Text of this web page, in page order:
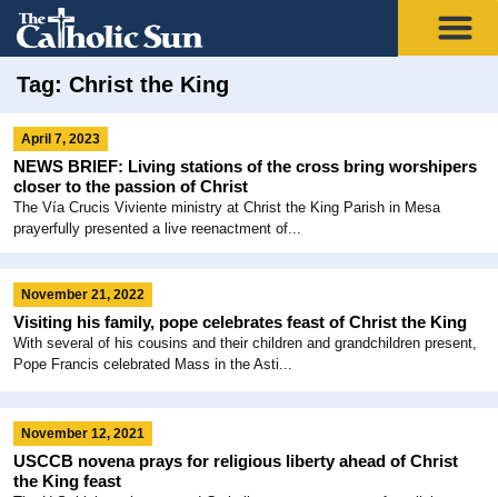
Tag: Christ the King
April 7, 2023
NEWS BRIEF: Living stations of the cross bring worshipers
closer to the passion of Christ
The Vía Crucis Viviente ministry at Christ the King Parish in Mesa
prayerfully presented a live reenactment of...
November 21, 2022
Visiting his family, pope celebrates feast of Christ the King
With several of his cousins and their children and grandchildren present,
Pope Francis celebrated Mass in the Asti...
November 12, 2021
USCCB novena prays for religious liberty ahead of Christ
the King feast